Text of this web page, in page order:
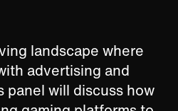
landscape where
advertising and
will discuss how